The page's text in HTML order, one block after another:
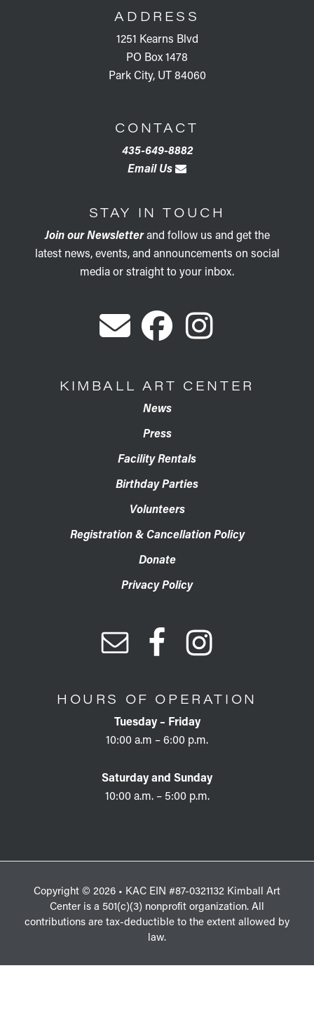
ADDRESS
1251 Kearns Blvd
PO Box 1478
Park City, UT 84060
CONTACT
435-649-8882
Email Us
STAY IN TOUCH
Join our Newsletterand follow us and get the
latest news, events, and announcements on social
media or straight to your inbox.
KIMBALL ART CENTER
News
Press
Facility Rentals
Birthday Parties
Volunteers
Registration & Cancellation Policy
Donate
Privacy Policy
HOURS OF OPERATION
Tuesday – Friday
10:00 a.m – 6:00 p.m.
Saturday and Sunday
10:00 a.m. – 5:00 p.m.
Copyright © 2026 • KAC EIN #87-0321132 Kimball Art
Center is a 501(c)(3) nonprofit organization. All
contributions are tax-deductible to the extent allowed by
law.